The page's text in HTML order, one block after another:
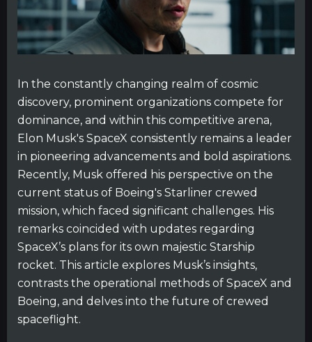
In the constantly changing realm of cosmic
discovery, prominent organizations compete for
dominance, and within this competitive arena,
Elon Musk's SpaceX consistently remains a leader
in pioneering advancements and bold aspirations.
Recently, Musk offered his perspective on the
current status of Boeing's Starliner crewed
mission, which faced significant challenges. His
remarks coincided with updates regarding
SpaceX’s plans for its own majestic Starship
rocket. This article explores Musk’s insights,
contrasts the operational methods of SpaceX and
Boeing, and delves into the future of crewed
spaceflight.